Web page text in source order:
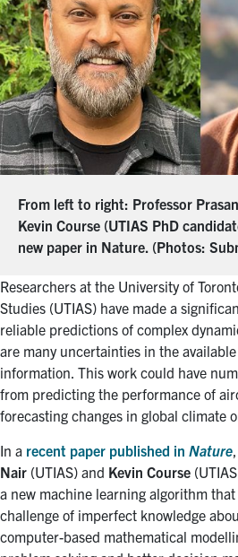
From left to right: Professor
Kevin Course (UTIAS PhD
new paper in Nature. (Photos:
Researchers at the University of
Studies (UTIAS) have made a
reliable predictions of complex
are many uncertainties in the
information. This work could have
from predicting the performance of
forecasting changes in global climate
In a recent paper published in Nature
Nair (UTIAS) and Kevin Course
a new machine learning algorithm
challenge of imperfect knowledge
computer-based mathematical